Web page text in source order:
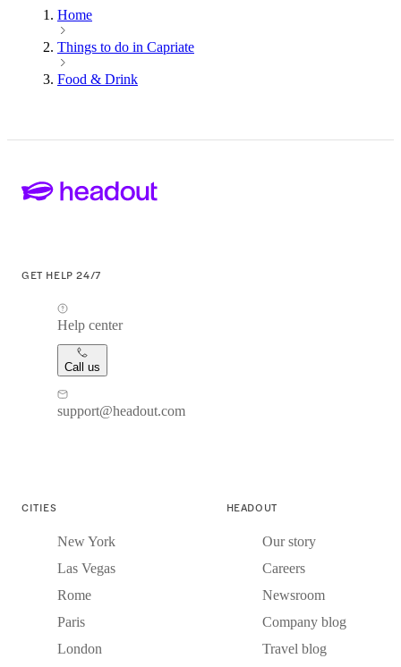
Home
Things to do in Capriate
Food & Drink
GET HELP 24/7
Help center
Call us
support@headout.com
CITIES
New York
Las Vegas
Rome
Paris
London
HEADOUT
Our story
Careers
Newsroom
Company blog
Travel blog